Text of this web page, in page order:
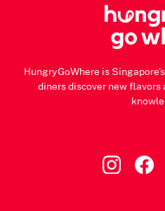
HungryGoWhere is
diners discover new